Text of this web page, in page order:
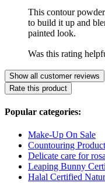
This contour powder
to build it up and
painted look.
Was this rating
Show all customer reviews
Rate this product
Popular categories:
Make-Up On Sale
Countouring
Delicate care for
Leaping Bunny
Halal Certified